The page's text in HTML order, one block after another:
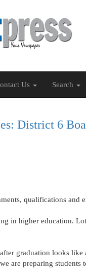
Us Search
District 6
qualifications and
in higher education.
graduation looks
are preparing